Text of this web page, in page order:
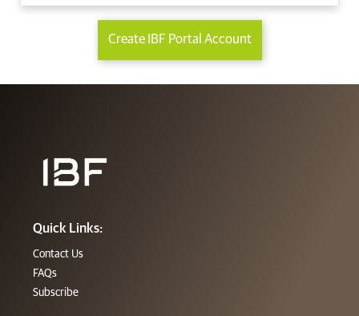
Create IBF Portal Account
Quick Links:
Contact Us
FAQs
Subscribe